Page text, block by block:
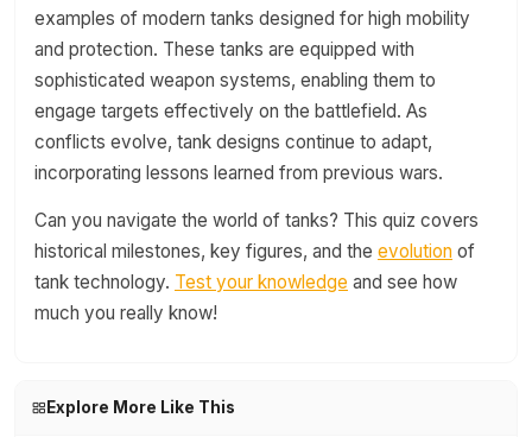
examples of modern tanks designed for high mobility
and protection. These tanks are equipped with
sophisticated weapon systems, enabling them to
engage targets effectively on the battlefield. As
conflicts evolve, tank designs continue to adapt,
incorporating lessons learned from previous wars.
Can you navigate the world of tanks? This quiz covers
historical milestones, key figures, and the evolution of
tank technology. Test your knowledge and see how
much you really know!
Explore More Like This